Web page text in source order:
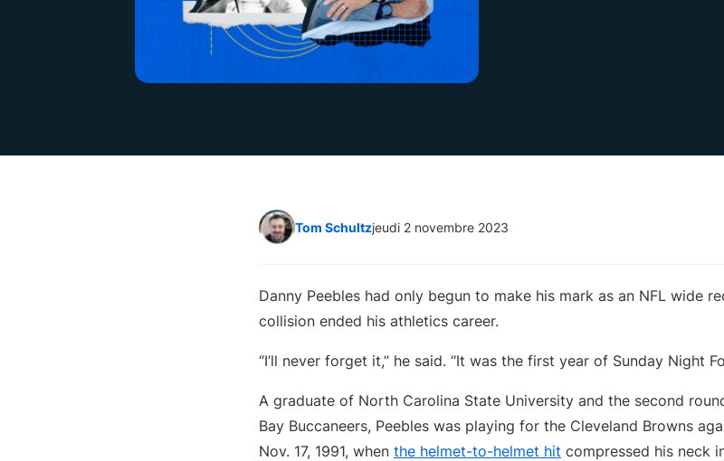
Tom Schultzjeudi 2 novembre 2023
Danny Peebles had only begun to make his mark as an NFL wide
collision ended his athletics career.
“I’ll never forget it,” he said. “It was the first year of Sunday Night
A graduate of North Carolina State University and the second
Bay Buccaneers, Peebles was playing for the Cleveland Browns
Nov. 17, 1991, when the helmet-to-helmet hit compressed his neck